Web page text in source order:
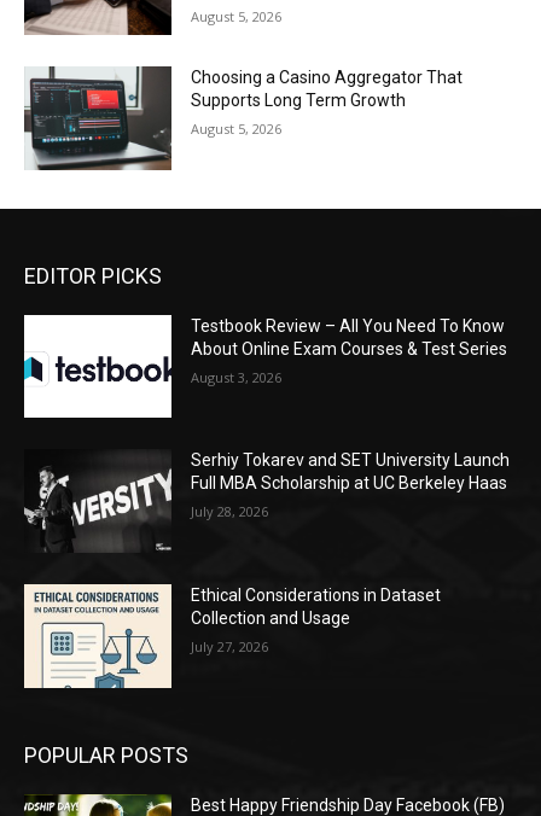
August 5, 2026
Choosing a Casino Aggregator That
Supports Long Term Growth
August 5, 2026
EDITOR PICKS
Testbook Review – All You Need To Know
About Online Exam Courses & Test Series
August 3, 2026
Serhiy Tokarev and SET University Launch
Full MBA Scholarship at UC Berkeley Haas
July 28, 2026
Ethical Considerations in Dataset
Collection and Usage
July 27, 2026
POPULAR POSTS
Best Happy Friendship Day Facebook (FB)